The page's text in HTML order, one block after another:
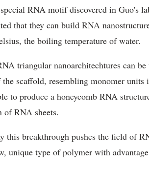
RNA motif discovered in Guo's
that they can build RNA
the boiling temperature of water.
triangular nanoarchitechtures can
scaffold, resembling monomer
to produce a honeycomb RNA
of RNA sheets.
this breakthrough pushes the field of
unique type of polymer with